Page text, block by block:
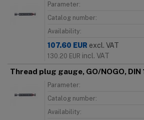
Parameter:
Catalog number:
Availability:
107.60 EUR excl. VAT
130.20 EUR incl. VAT
Thread plug gauge, GO/NOGO,
Parameter:
Catalog number:
Availability: